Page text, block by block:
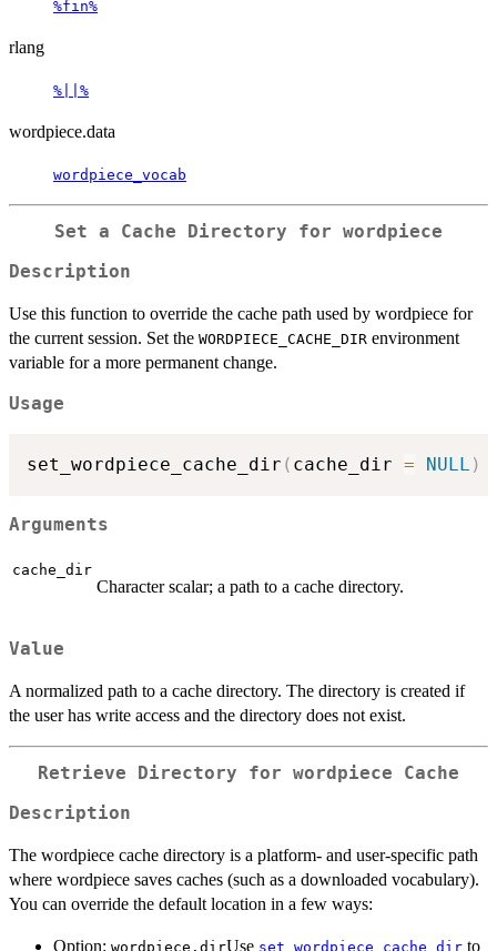
%fin%
rlang
%||%
wordpiece.data
wordpiece_vocab
Set a Cache Directory for wordpiece
Description
Use this function to override the cache path used by wordpiece for
the current session. Set the WORDPIECE_CACHE_DIR environment
variable for a more permanent change.
Usage
set_wordpiece_cache_dir ( cache_dir = NULL )
Arguments
cache_dir
Character scalar; a path to a cache directory.
Value
A normalized path to a cache directory. The directory is created if
the user has write access and the directory does not exist.
Retrieve Directory for wordpiece Cache
Description
The wordpiece cache directory is a platform- and user-specific path
where wordpiece saves caches (such as a downloaded vocabulary).
You can override the default location in a few ways:
Option: wordpiece.dirUse set_wordpiece_cache_dir to